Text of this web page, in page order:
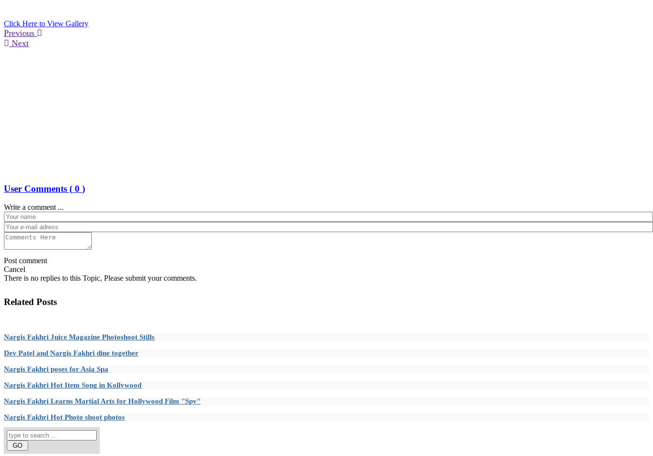
Click Here to View Gallery
Previous
Next
User Comments ( 0 )
Write a comment ...
Post comment
Cancel
There is no replies to this Topic, Please submit your comments.
Related Posts
Nargis Fakhri Juice Magazine Photoshoot Stills
Dev Patel and Nargis Fakhri dine together
Nargis Fakhri poses for Asia Spa
Nargis Fakhri Hot Item Song in Kollywood
Nargis Fakhri Learns Martial Arts for Hollywood Film "Spy"
Nargis Fakhri Hot Photo shoot photos